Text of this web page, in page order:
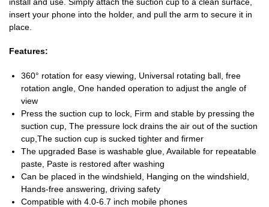
insert your phone into the holder, and pull the arm to secure it in
place.
Features:
360° rotation for easy viewing, Universal rotating ball, free
rotation angle, One handed operation to adjust the angle of
view
Press the suction cup to lock, Firm and stable by pressing the
suction cup, The pressure lock drains the air out of the suction
cup,The suction cup is sucked tighter and firmer
The upgraded Base is washable glue, Available for repeatable
paste, Paste is restored after washing
Can be placed in the windshield, Hanging on the windshield,
Hands-free answering, driving safety
Compatible with 4.0-6.7 inch mobile phones